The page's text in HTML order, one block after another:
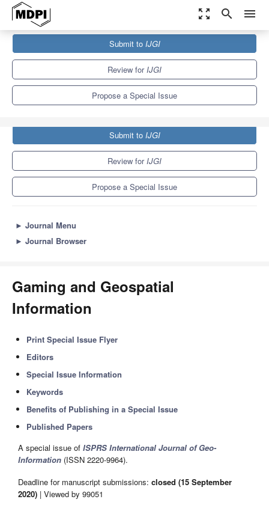
zoom_out_map search menu
Special Issues
Gaming and Geospatial Information
Submit to IJGI
Review forIJGI
Propose a Special Issue
Submit to IJGI
Review forIJGI
Propose a Special Issue
► Journal Menu
► Journal Browser
Gaming and Geospatial
Information
Print Special Issue Flyer
Editors
Special Issue Information
Keywords
Benefits of Publishing in a Special Issue
Published Papers
A special issue of ISPRS International Journal of Geo-
Information (ISSN 2220-9964).
Deadline for manuscript submissions: closed (15 September
2020) | Viewed by 99051